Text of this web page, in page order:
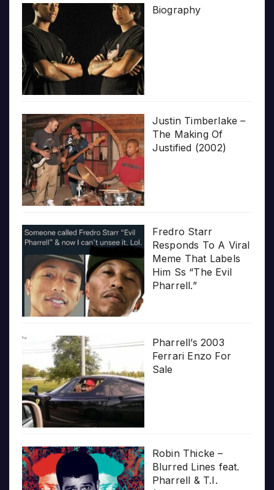
Biography
Justin Timberlake –
The Making Of
Justified (2002)
Fredro Starr
Responds To A Viral
Meme That Labels
Him Ss “The Evil
Pharrell.”
Pharrell’s 2003
Ferrari Enzo For
Sale
Robin Thicke –
Blurred Lines feat.
Pharrell & T.I.